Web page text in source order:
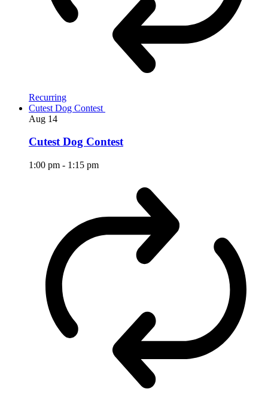
Recurring
Cutest Dog Contest
Aug 14
Cutest Dog Contest
1:00 pm - 1:15 pm